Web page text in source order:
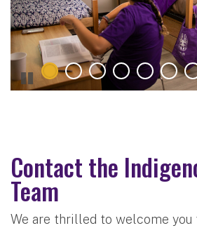
Contact the
Team
We are thrilled to welcome you